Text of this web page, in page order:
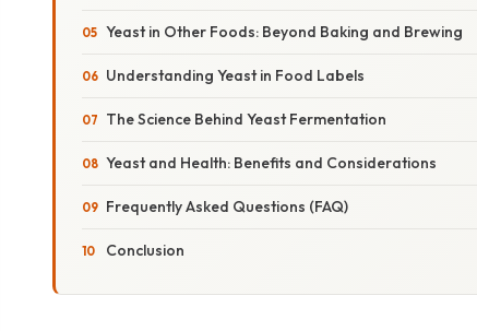
Yeast in Other Foods: Beyond Baking and Brewing
Understanding Yeast in Food Labels
The Science Behind Yeast Fermentation
Yeast and Health: Benefits and Considerations
Frequently Asked Questions (FAQ)
Conclusion